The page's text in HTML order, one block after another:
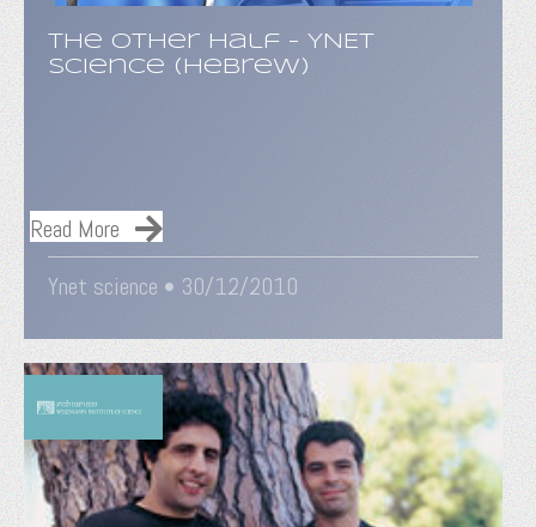
The Other Half - YNET
Science (Hebrew)
Read More
Ynet science • 30/12/2010